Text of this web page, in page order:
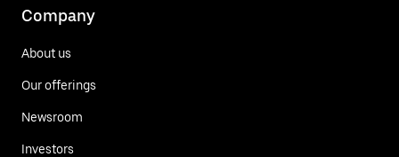
Company
About us
Our offerings
Newsroom
Investors